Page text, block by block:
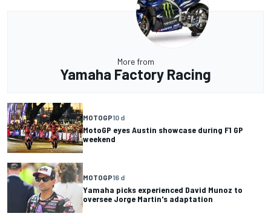
More from
Yamaha Factory Racing
MOTOGP10 d
MotoGP eyes Austin showcase during F1 GP
weekend
MOTOGP16 d
Yamaha picks experienced David Munoz to
oversee Jorge Martin's adaptation